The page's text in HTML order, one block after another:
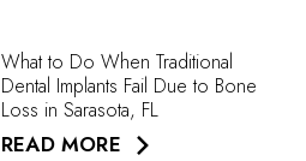
What to Do When Traditional
Dental Implants Fail Due to Bone
Loss in Sarasota, FL
READ MORE